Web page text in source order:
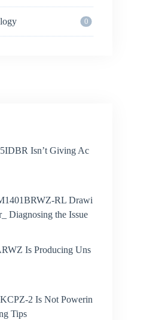
0
Isn’t Giving Ac
RL Drawi
Diagnosing the Issue
Is Producing Uns
2 Is Not Powerin
Tips